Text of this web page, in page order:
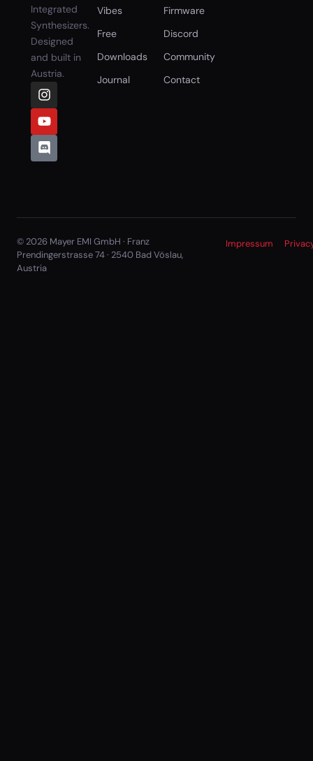
Integrated
Synthesizers.
Designed
and built in
Austria.
Vibes
Free
Downloads
Journal
Firmware
Discord
Community
Contact
© 2026 Mayer EMI GmbH · Franz
Prendingerstrasse 74 · 2540 Bad Vöslau,
Austria
Impressum